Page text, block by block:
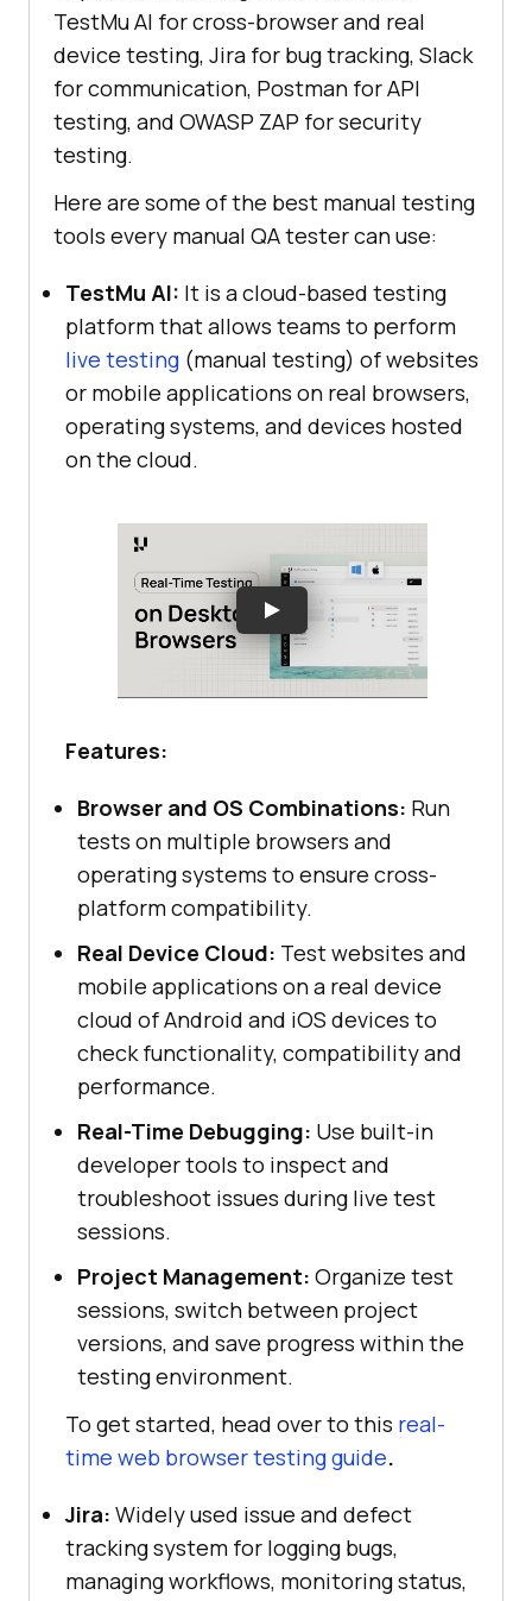
TestMu AI for cross-browser and real
device testing, Jira for bug tracking, Slack
for communication, Postman for API
testing, and OWASP ZAP for security
testing.
Here are some of the best manual testing
tools every manual QA tester can use:
TestMu AI: It is a cloud-based testing
platform that allows teams to perform
live testing (manual testing) of websites
or mobile applications on real browsers,
operating systems, and devices hosted
on the cloud.
Features:
Browser and OS Combinations: Run
tests on multiple browsers and
operating systems to ensure cross-
platform compatibility.
Real Device Cloud: Test websites and
mobile applications on a real device
cloud of Android and iOS devices to
check functionality, compatibility and
performance.
Real-Time Debugging: Use built-in
developer tools to inspect and
troubleshoot issues during live test
sessions.
Project Management: Organize test
sessions, switch between project
versions, and save progress within the
testing environment.
To get started, head over to this real-
time web browser testing guide.
Jira: Widely used issue and defect
tracking system for logging bugs,
managing workflows, monitoring status,